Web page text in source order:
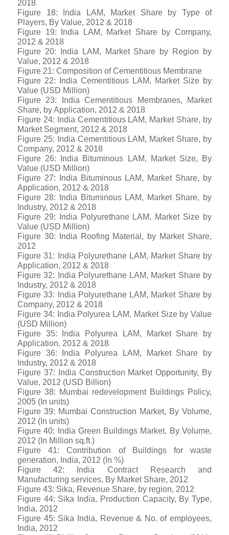
2018
Figure 18: India LAM, Market Share by Type of
Players, By Value, 2012 & 2018
Figure 19: India LAM, Market Share by Company,
2012 & 2018
Figure 20: India LAM, Market Share by Region by
Value, 2012 & 2018
Figure 21: Composition of Cementitious Membrane
Figure 22: India Cementitious LAM, Market Size by
Value (USD Million)
Figure 23: India Cementitious Membranes, Market
Share, by Application, 2012 & 2018
Figure 24: India Cementitious LAM, Market Share, by
Market Segment, 2012 & 2018
Figure 25: India Cementitious LAM, Market Share, by
Company, 2012 & 2018
Figure 26: India Bituminous LAM, Market Size, By
Value (USD Million)
Figure 27: India Bituminous LAM, Market Share, by
Application, 2012 & 2018
Figure 28: India Bituminous LAM, Market Share, by
Industry, 2012 & 2018
Figure 29: India Polyurethane LAM, Market Size by
Value (USD Million)
Figure 30: India Roofing Material, by Market Share,
2012
Figure 31: India Polyurethane LAM, Market Share by
Application, 2012 & 2018
Figure 32: India Polyurethane LAM, Market Share by
Industry, 2012 & 2018
Figure 33: India Polyurethane LAM, Market Share by
Company, 2012 & 2018
Figure 34: India Polyurea LAM, Market Size by Value
(USD Million)
Figure 35: India Polyurea LAM, Market Share by
Application, 2012 & 2018
Figure 36: India Polyurea LAM, Market Share by
Industry, 2012 & 2018
Figure 37: India Construction Market Opportunity, By
Value, 2012 (USD Billion)
Figure 38: Mumbai redevelopment Buildings Policy,
2005 (In units)
Figure 39: Mumbai Construction Market, By Volume,
2012 (In units)
Figure 40: India Green Buildings Market, By Volume,
2012 (In Million sq.ft.)
Figure 41: Contribution of Buildings for waste
generation, India, 2012 (In %)
Figure 42: India Contract Research and
Manufacturing services, By Market Share, 2012
Figure 43: Sika, Revenue Share, by region, 2012
Figure 44: Sika India, Production Capacity, By Type,
India, 2012
Figure 45: Sika India, Revenue & No. of employees,
India, 2012